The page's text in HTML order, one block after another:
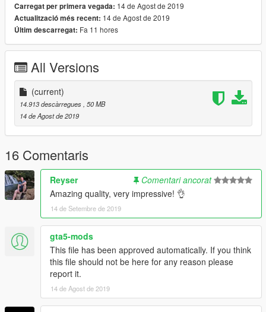
any circumstances!
Feel free to add the video!
Carregat per primera vegada: 14 de Agost de 2019
Actualització més recent: 14 de Agost de 2019
Últim descarregat: Fa 11 hores
All Versions
(current)
14.913 descàrregues , 50 MB
14 de Agost de 2019
16 Comentaris
Reyser
Comentari ancorat
Amazing quality, very impressive! 👌
14 de Setembre de 2019
gta5-mods
This file has been approved automatically. If you think
this file should not be here for any reason please
report it.
14 de Agost de 2019